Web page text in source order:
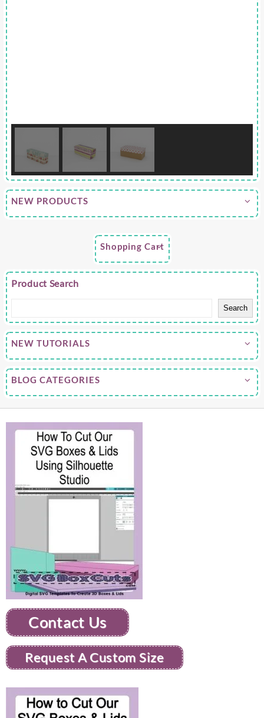
NEW PRODUCTS
Shopping Cart
Product Search
Search
NEW TUTORIALS
BLOG CATEGORIES
Contact Us
Request A Custom Size